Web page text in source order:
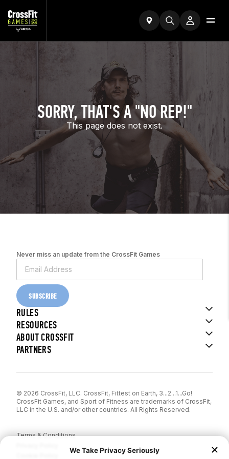
SORRY, THAT'S A "NO REP!"
This page does not exist.
Never miss an update from the CrossFit Games
SUBSCRIBE
RULES
RESOURCES
ABOUT CROSSFIT
PARTNERS
© 2026 CrossFit, LLC. CrossFit, Fittest on Earth, 3...2...1...Go!
CrossFit Games, and Sport of Fitness are trademarks of CrossFit,
LLC in the U.S. and/or other countries. All Rights Reserved.
Terms & Conditions